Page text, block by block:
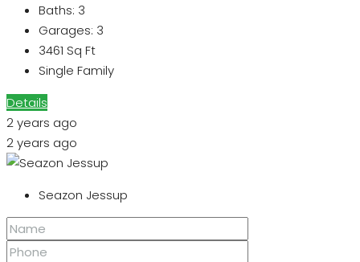
Baths: 3
Garages: 3
3461 Sq Ft
Single Family
Details
2 years ago
2 years ago
Seazon Jessup